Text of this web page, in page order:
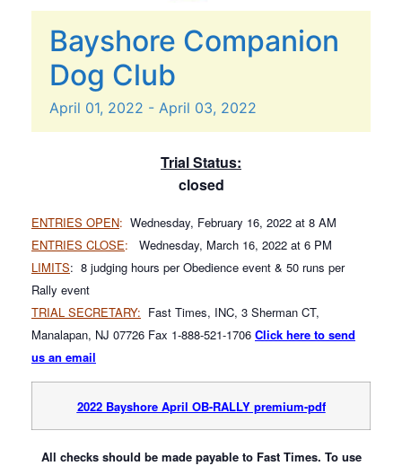
Bayshore Companion
Dog Club
April 01, 2022 - April 03, 2022
Trial Status:
closed
ENTRIES OPEN: Wednesday, February 16, 2022 at 8 AM
ENTRIES CLOSE: Wednesday, March 16, 2022 at 6 PM
LIMITS: 8 judging hours per Obedience event & 50 runs per
Rally event
TRIAL SECRETARY: Fast Times, INC, 3 Sherman CT,
Manalapan, NJ 07726 Fax 1-888-521-1706 Click here to send
us an email
2022 Bayshore April OB-RALLY premium-pdf
All checks should be made payable to Fast Times. To use